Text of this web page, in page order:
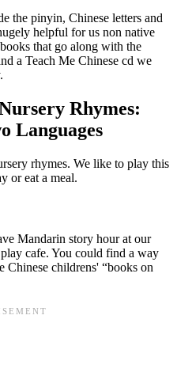
the pinyin, Chinese letters and
helpful for us non native
that go along with the
a Teach Me Chinese cd we
Rhymes:
Languages
rhymes. We like to play this
or eat a meal.
Mandarin story hour at our
cafe. You could find a way
Chinese childrens' “books on